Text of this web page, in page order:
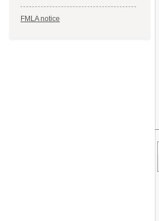
FMLA notice